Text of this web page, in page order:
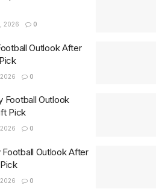
2026 0
Outlook After
0
Football Outlook
Pick
0
Outlook After
0